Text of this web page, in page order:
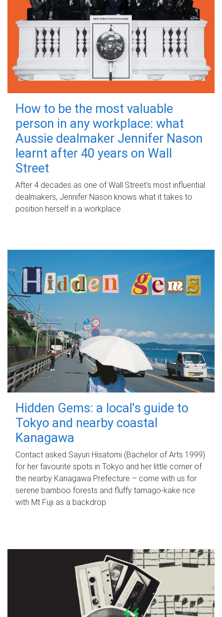
How to be the most valuable
person in any workplace: what
Aussie dealmaker Jennifer Nason
learnt after 40 years on Wall
Street
After 4 decades as one of Wall Street's most influential
dealmakers, Jennifer Nason knows what it takes to
position herself in a workplace.
Hidden Gems: a local's guide to
Tokyo and nearby coastal
Kanagawa
Contact asked Sayuri Hisatomi (Bachelor of Arts 1999)
for her favourite spots in Tokyo and her little corner of
the nearby Kanagawa Prefecture – come with us for
serene bamboo forests and fluffy tamago-kake rice
with Mt Fuji as a backdrop.